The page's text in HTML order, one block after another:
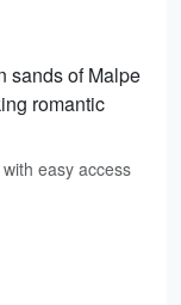
sands of Malpe
romantic
easy access